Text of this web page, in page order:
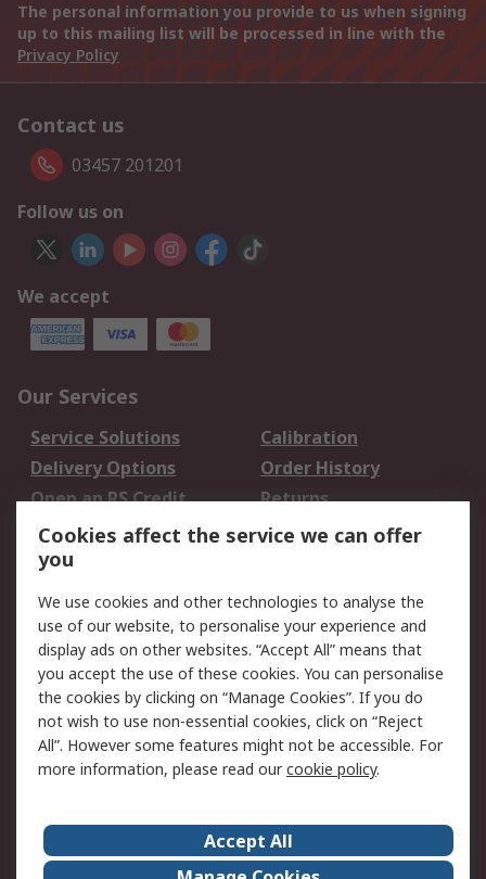
The personal information you provide to us when signing
up to this mailing list will be processed in line with the
Privacy Policy
Contact us
03457 201201
Follow us on
We accept
Our Services
Service Solutions
Calibration
Delivery Options
Order History
Open an RS Credit
Account
Returns
Scheduled Orders
Legal
Cookie Policy
Email Security
Privacy Policy -
Updated
Website Terms
Terms and Conditions
of Sale
About Us
Careers
Cookies affect the service we can offer
you
We use cookies and other technologies to analyse the
use of our website, to personalise your experience and
display ads on other websites. “Accept All” means that
you accept the use of these cookies. You can personalise
the cookies by clicking on “Manage Cookies”. If you do
not wish to use non-essential cookies, click on “Reject
All”. However some features might not be accessible. For
more information, please read ourcookie policy.
Accept All